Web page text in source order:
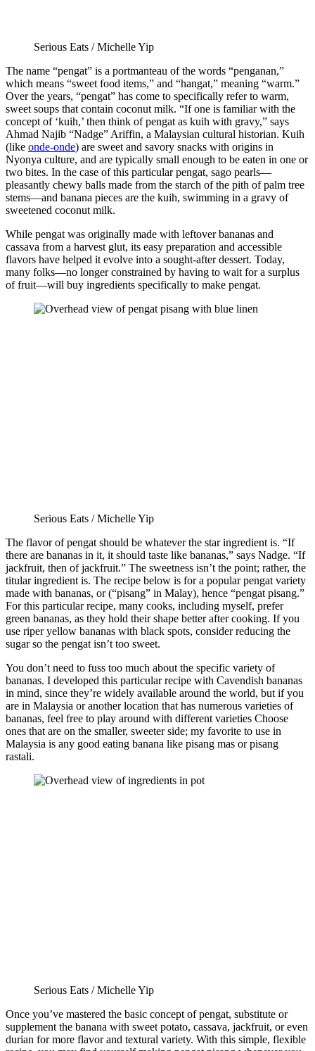
Serious Eats / Michelle Yip
The name “pengat” is a portmanteau of the words “penganan,”
which means “sweet food items,” and “hangat,” meaning “warm.”
Over the years, “pengat” has come to specifically refer to warm,
sweet soups that contain coconut milk. “If one is familiar with the
concept of ‘kuih,’ then think of pengat as kuih with gravy,” says
Ahmad Najib “Nadge” Ariffin, a Malaysian cultural historian. Kuih
(like onde-onde) are sweet and savory snacks with origins in
Nyonya culture, and are typically small enough to be eaten in one or
two bites. In the case of this particular pengat, sago pearls—
pleasantly chewy balls made from the starch of the pith of palm tree
stems—and banana pieces are the kuih, swimming in a gravy of
sweetened coconut milk.
While pengat was originally made with leftover bananas and
cassava from a harvest glut, its easy preparation and accessible
flavors have helped it evolve into a sought-after dessert. Today,
many folks—no longer constrained by having to wait for a surplus
of fruit—will buy ingredients specifically to make pengat.
Serious Eats / Michelle Yip
The flavor of pengat should be whatever the star ingredient is. “If
there are bananas in it, it should taste like bananas,” says Nadge. “If
jackfruit, then of jackfruit.” The sweetness isn’t the point; rather, the
titular ingredient is. The recipe below is for a popular pengat variety
made with bananas, or (“pisang” in Malay), hence “pengat pisang.”
For this particular recipe, many cooks, including myself, prefer
green bananas, as they hold their shape better after cooking. If you
use riper yellow bananas with black spots, consider reducing the
sugar so the pengat isn’t too sweet.
You don’t need to fuss too much about the specific variety of
bananas. I developed this particular recipe with Cavendish bananas
in mind, since they’re widely available around the world, but if you
are in Malaysia or another location that has numerous varieties of
bananas, feel free to play around with different varieties Choose
ones that are on the smaller, sweeter side; my favorite to use in
Malaysia is any good eating banana like pisang mas or pisang
rastali.
Serious Eats / Michelle Yip
Once you’ve mastered the basic concept of pengat, substitute or
supplement the banana with sweet potato, cassava, jackfruit, or even
durian for more flavor and textural variety. With this simple, flexible